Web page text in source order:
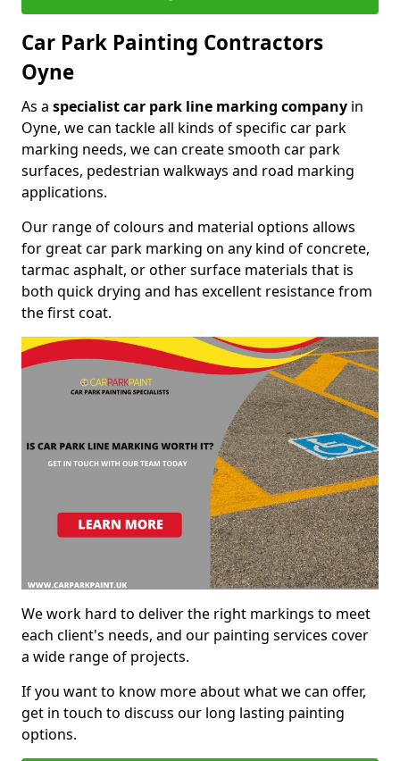
Car Park Painting Contractors
Oyne
As a specialist car park line marking company in
Oyne, we can tackle all kinds of specific car park
marking needs, we can create smooth car park
surfaces, pedestrian walkways and road marking
applications.
Our range of colours and material options allows
for great car park marking on any kind of concrete,
tarmac asphalt, or other surface materials that is
both quick drying and has excellent resistance from
the first coat.
We work hard to deliver the right markings to meet
each client's needs, and our painting services cover
a wide range of projects.
If you want to know more about what we can offer,
get in touch to discuss our long lasting painting
options.